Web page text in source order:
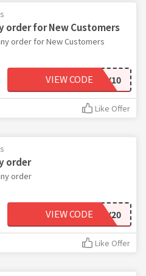
order for New Customers
order for New Customers
BIRTHDAY10
VIEW CODE
Like Offer
order
order
BLACKFRIDAY20
VIEW CODE
Like Offer